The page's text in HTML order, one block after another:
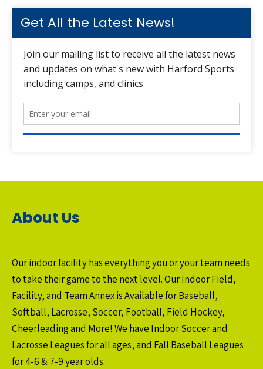
Get All the Latest News!
About Us
Our indoor facility has everything you or your team needs
to take their game to the next level. Our Indoor Field,
Facility, and Team Annex is Available for Baseball,
Softball, Lacrosse, Soccer, Football, Field Hockey,
Cheerleading and More! We have Indoor Soccer and
Lacrosse Leagues for all ages, and Fall Baseball Leagues
for 4-6 & 7-9 year olds.